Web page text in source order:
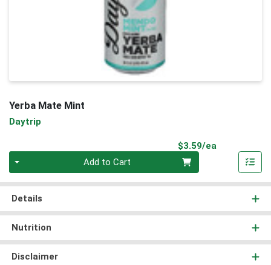
Yerba Mate Mint
Daytrip
$3.59/ea
Add to Cart
Details
Nutrition
Disclaimer